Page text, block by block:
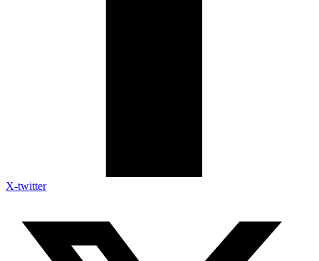
X-twitter